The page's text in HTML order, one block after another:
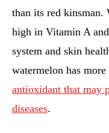
than its red
high in Vitamin A
system and skin
watermelon has more
antioxidant that may
diseases.